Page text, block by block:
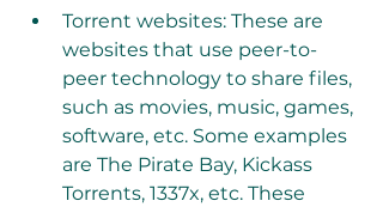
Torrent websites: These are
websites that use peer-to-
peer technology to share files,
such as movies, music, games,
software, etc. Some examples
are The Pirate Bay, Kickass
Torrents, 1337x, etc. These